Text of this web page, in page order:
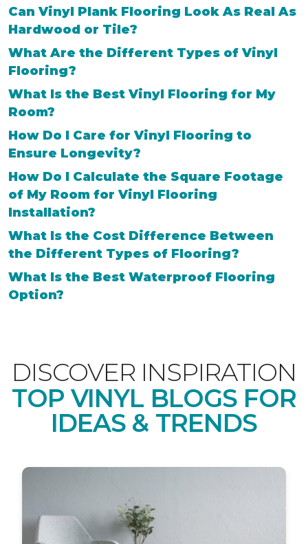
Can Vinyl Plank Flooring Look As Real As
Hardwood or Tile?
What Are the Different Types of Vinyl
Flooring?
What Is the Best Vinyl Flooring for My
Room?
How Do I Care for Vinyl Flooring to
Ensure Longevity?
How Do I Calculate the Square Footage
of My Room for Vinyl Flooring
Installation?
What Is the Cost Difference Between
the Different Types of Flooring?
What Is the Best Waterproof Flooring
Option?
DISCOVER INSPIRATION
TOP VINYL BLOGS FOR
IDEAS & TRENDS